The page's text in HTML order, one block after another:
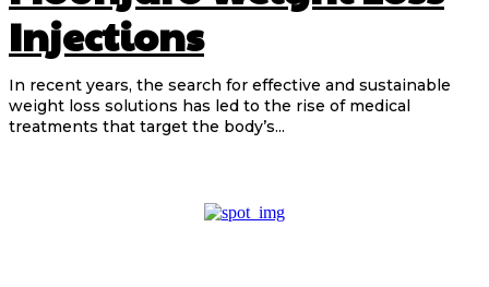
Injections
In recent years, the search for effective and sustainable
weight loss solutions has led to the rise of medical
treatments that target the body’s...